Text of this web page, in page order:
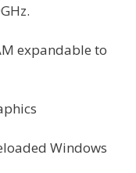
expandable to
Windows